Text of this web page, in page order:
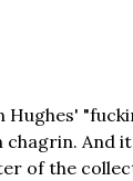
Hughes'
And
of the